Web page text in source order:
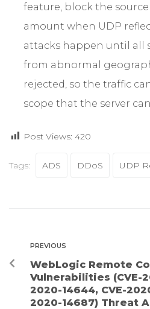
feature, block the
amount when UDP
attacks happen until all
from abnormal
rejected, so the traffic
scope that the server
Post Views: 420
Tags: ADS DDoS UDP
PREVIOUS
WebLogic Remote
Vulnerabilities (CVE-
2020-14644, CVE-
2020-14687) Threat